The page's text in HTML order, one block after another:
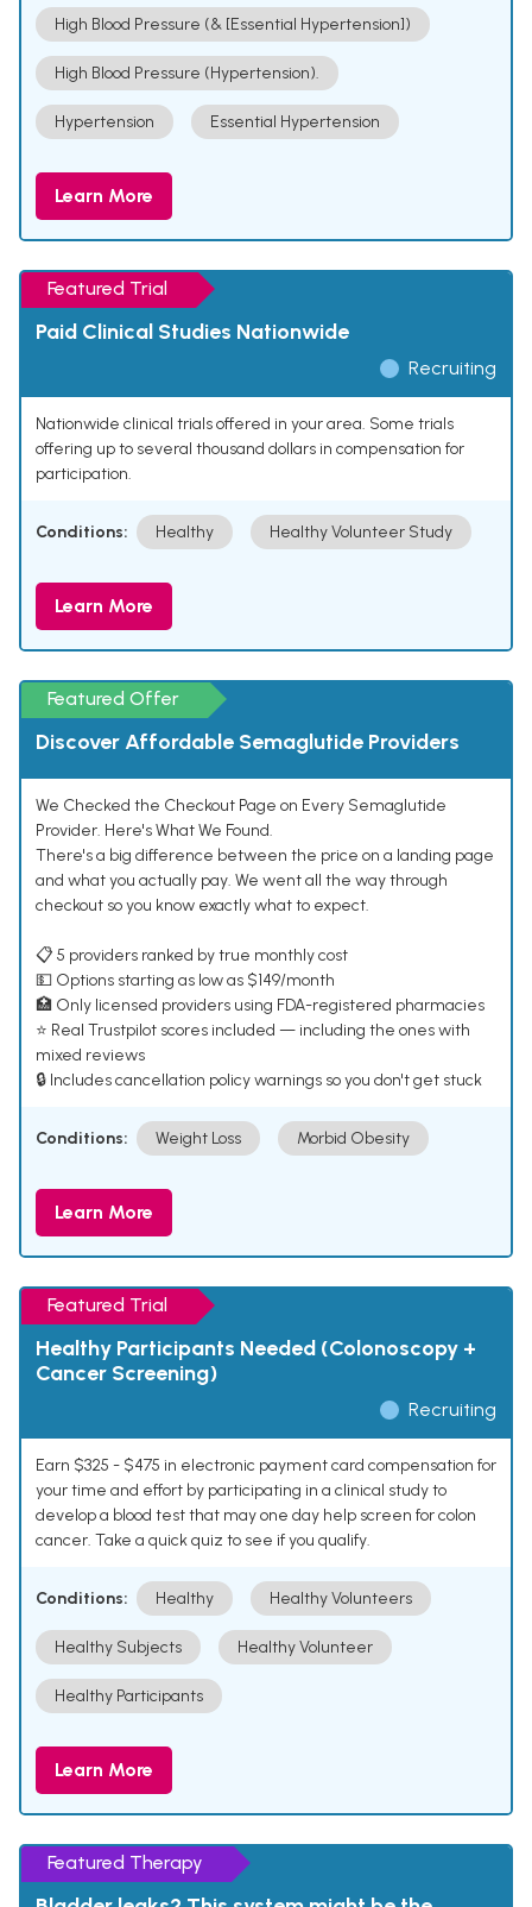
High Blood Pressure (& [Essential Hypertension])
High Blood Pressure (Hypertension).
Hypertension Essential Hypertension
Learn More
Featured Trial
Paid Clinical Studies Nationwide
Recruiting
Nationwide clinical trials offered in your area. Some trials
offering up to several thousand dollars in compensation for
participation.
Conditions: Healthy Healthy Volunteer Study
Learn More
Featured Offer
Discover Affordable Semaglutide Providers
We Checked the Checkout Page on Every Semaglutide
Provider. Here's What We Found.
There's a big difference between the price on a landing page
and what you actually pay. We went all the way through
checkout so you know exactly what to expect.
📋 5 providers ranked by true monthly cost
💵 Options starting as low as $149/month
🏥 Only licensed providers using FDA-registered pharmacies
⭐ Real Trustpilot scores included — including the ones with
mixed reviews
🔒 Includes cancellation policy warnings so you don't get stuck
Conditions: Weight Loss Morbid Obesity
Learn More
Featured Trial
Healthy Participants Needed (Colonoscopy +
Cancer Screening)
Recruiting
Earn $325 - $475 in electronic payment card compensation for
your time and effort by participating in a clinical study to
develop a blood test that may one day help screen for colon
cancer. Take a quick quiz to see if you qualify.
Conditions: Healthy Healthy Volunteers
Healthy Subjects Healthy Volunteer
Healthy Participants
Learn More
Featured Therapy